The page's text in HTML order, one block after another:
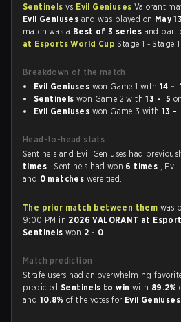
Sentinels vs Evil Geniuses Valorant
Evil Geniuses and was played on May
match was a Best of 3 series and part
at Esports World Cup Stage 1 - Stage
Breakdown of the match
Evil Geniuses won Game 1 with14 -
Sentinels won Game 2 with13 - 5 on
Evil Geniuses won Game 3 with13 -
Head-to-head stats
Sentinels and Evil Geniuses had
times . Sentinels had won 6 times ,
and 0 matches were tied.
The prior match between them was
9:00 PM in 2026 VALORANT at
Sentinels won 2 - 0 .
Match prediction
Strafe users had an overwhelming
predictedSentinels to win with 89.2%
and 10.8%of the votes for Evil Geniuses